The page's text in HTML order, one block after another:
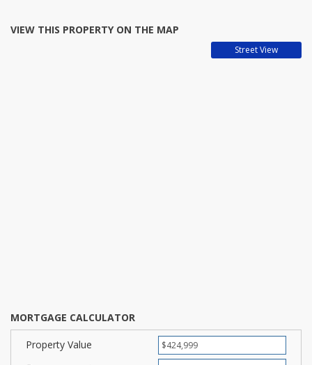
VIEW THIS PROPERTY ON THE MAP
MORTGAGE CALCULATOR
Property Value